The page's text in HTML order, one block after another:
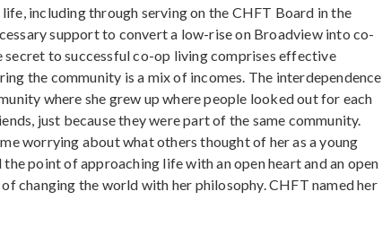
including through serving on the CHFT Board in the
support to convert a low-rise on Broadview into co-
secret to successful co-op living comprises effective
the community is a mix of incomes. The interdependence
where she grew up where people looked out for each
just because they were part of the same community.
worrying about what others thought of her as a young
point of approaching life with an open heart and an open
changing the world with her philosophy. CHFT named her